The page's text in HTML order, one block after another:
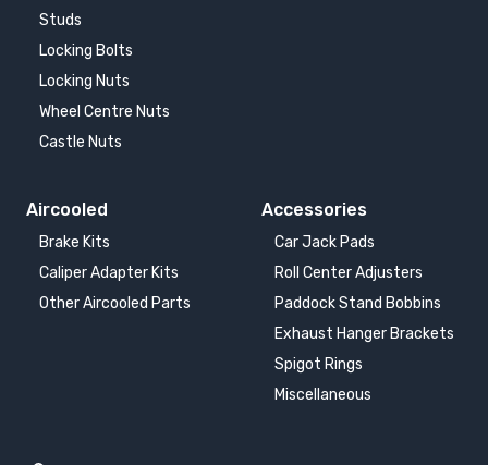
Studs
Locking Bolts
Locking Nuts
Wheel Centre Nuts
Castle Nuts
Aircooled
Brake Kits
Caliper Adapter Kits
Other Aircooled Parts
Accessories
Car Jack Pads
Roll Center Adjusters
Paddock Stand Bobbins
Exhaust Hanger Brackets
Spigot Rings
Miscellaneous